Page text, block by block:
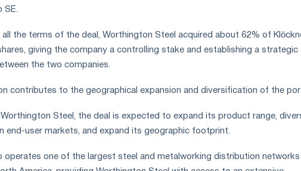
SE.
the terms of the deal, Worthington Steel acquired about 62% of
giving the company a controlling stake and establishing a strategic
the two companies.
contributes to the geographical expansion and diversification of the
Steel, the deal is expected to expand its product range,
end-user markets, and expand its geographic footprint.
operates one of the largest steel and metalworking distribution networks